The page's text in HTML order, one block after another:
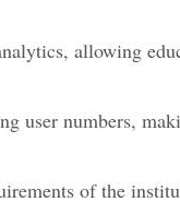
allowing
user numbers,
of the